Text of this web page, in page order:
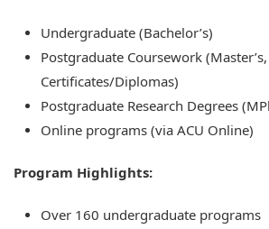
Undergraduate (Bachelor’s)
Postgraduate Coursework
Certificates/Diplomas)
Postgraduate Research Degrees
Online programs (via ACU Online)
Program Highlights:
Over 160 undergraduate programs